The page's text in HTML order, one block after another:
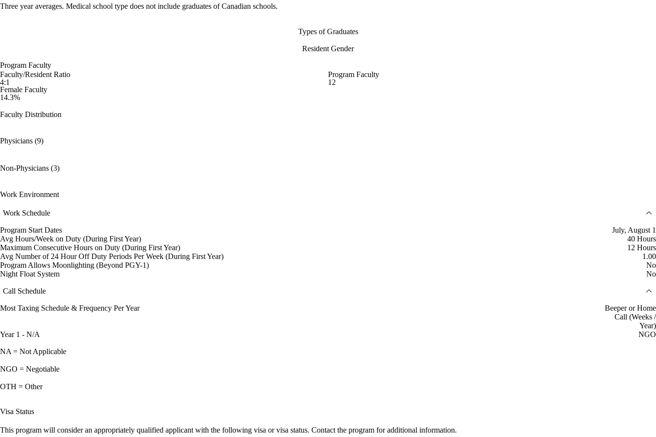
Three year averages. Medical school type does not include graduates of Canadian schools.
Types of Graduates
Resident Gender
Program Faculty
Faculty/Resident Ratio
4:1
Program Faculty
12
Female Faculty
14.3%
Faculty Distribution
Physicians (9)
Non-Physicians (3)
Work Environment
Work Schedule
Program Start Dates
July, August 1
Avg Hours/Week on Duty (During First Year)
40 Hours
Maximum Consecutive Hours on Duty (During First Year)
12 Hours
Avg Number of 24 Hour Off Duty Periods Per Week (During First Year)
1.00
Program Allows Moonlighting (Beyond PGY-1)
No
Night Float System
No
Call Schedule
Most Taxing Schedule & Frequency Per Year
Beeper or Home
Call (Weeks /
Year)
Year 1 - N/A
NGO
NA = Not Applicable
NGO = Negotiable
OTH = Other
Visa Status
This program will consider an appropriately qualified applicant with the following visa or visa status. Contact the program for additional information.